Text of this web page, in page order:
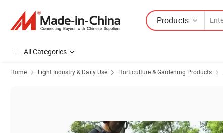
Products
All Categories
Home Light Industry & Daily Use Horticulture & Gardening Products